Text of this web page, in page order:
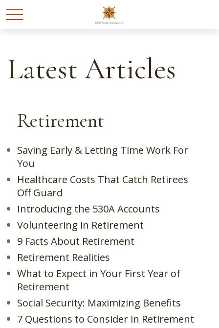
Latest Articles
Retirement
Saving Early & Letting Time Work For
You
Healthcare Costs That Catch Retirees
Off Guard
Introducing the 530A Accounts
Volunteering in Retirement
9 Facts About Retirement
Retirement Realities
What to Expect in Your First Year of
Retirement
Social Security: Maximizing Benefits
7 Questions to Consider in Retirement